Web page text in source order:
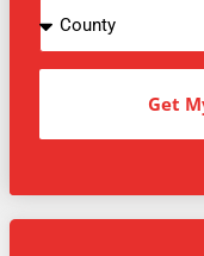
Get